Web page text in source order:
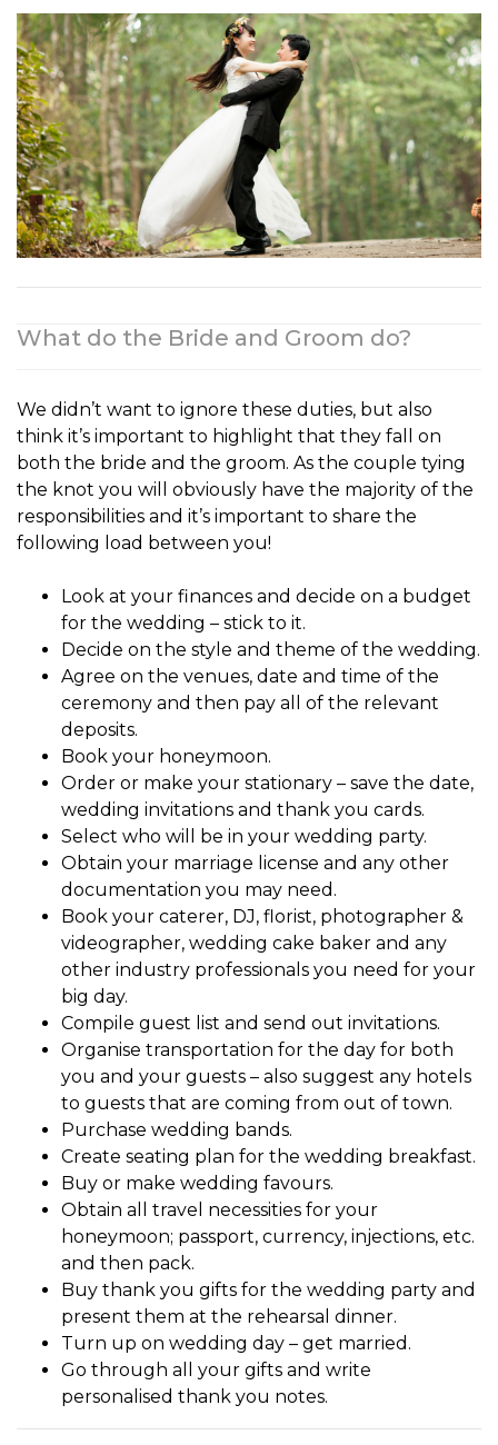
What do the Bride and Groom do?
We didn’t want to ignore these duties, but also
think it’s important to highlight that they fall on
both the bride and the groom. As the couple tying
the knot you will obviously have the majority of the
responsibilities and it’s important to share the
following load between you!
Look at your finances and decide on a budget
for the wedding – stick to it.
Decide on the style and theme of the wedding.
Agree on the venues, date and time of the
ceremony and then pay all of the relevant
deposits.
Book your honeymoon.
Order or make your stationary – save the date,
wedding invitations and thank you cards.
Select who will be in your wedding party.
Obtain your marriage license and any other
documentation you may need.
Book your caterer, DJ, florist, photographer &
videographer, wedding cake baker and any
other industry professionals you need for your
big day.
Compile guest list and send out invitations.
Organise transportation for the day for both
you and your guests – also suggest any hotels
to guests that are coming from out of town.
Purchase wedding bands.
Create seating plan for the wedding breakfast.
Buy or make wedding favours.
Obtain all travel necessities for your
honeymoon; passport, currency, injections, etc.
and then pack.
Buy thank you gifts for the wedding party and
present them at the rehearsal dinner.
Turn up on wedding day – get married.
Go through all your gifts and write
personalised thank you notes.